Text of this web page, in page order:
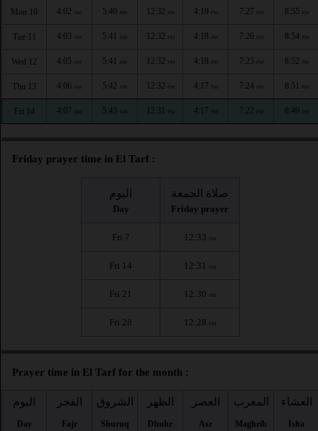
Mon 10 4:02 AM 5:40 AM 12:32 PM 4:19 PM 7:27 PM 8:55 PM
Tue 11 4:03 AM 5:41 AM 12:32 PM 4:18 PM 7:26 PM 8:54 PM
Wed 12 4:05 AM 5:41 AM 12:32 PM 4:18 PM 7:25 PM 8:52 PM
Thu 13 4:06 AM 5:42 AM 12:32 PM 4:17 PM 7:24 PM 8:51 PM
Fri 14 4:07 AM 5:43 AM 12:31 PM 4:17 PM 7:22 PM 8:49 PM
Friday prayer time in El Tarf :
اليوم
Day
صلاة الجمعة
Friday prayer
Fri 7 12:33 PM
Fri 14 12:31 PM
Fri 21 12:30 PM
Fri 28 12:28 PM
Prayer time in El Tarf for the month :
اليوم
Day
الفجر
Fajr
الشروق
Shuruq
الظهر
Dhuhr
العصر
Asr
المغرب
Maghrib
العشاء
Isha